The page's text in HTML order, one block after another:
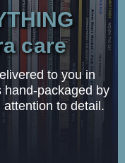
care
to you in
hand-packaged by
to detail.